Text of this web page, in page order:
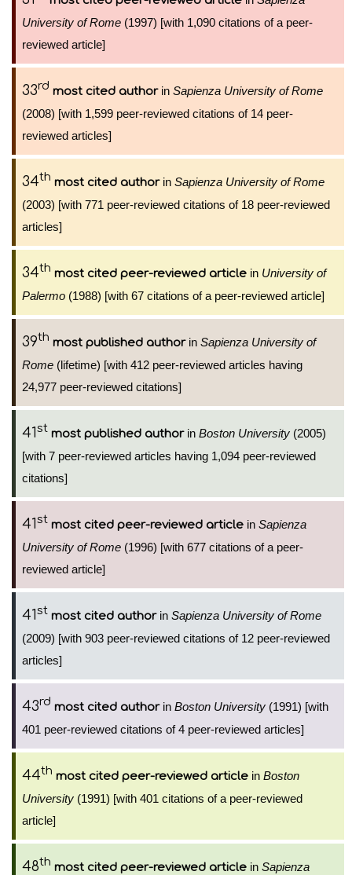
University of Rome (1997) [with 1,090 citations of a peer-
reviewed article]
33rd most cited authorin Sapienza University of Rome
(2008) [with 1,599 peer-reviewed citations of 14 peer-
reviewed articles]
34th most cited authorin Sapienza University of Rome
(2003) [with 771 peer-reviewed citations of 18 peer-reviewed
articles]
34th most cited peer-reviewed article in University of
Palermo (1988) [with 67 citations of a peer-reviewed article]
39th most published authorin Sapienza University of
Rome (lifetime) [with 412 peer-reviewed articles having
24,977 peer-reviewed citations]
41st most published authorin Boston University (2005)
[with 7 peer-reviewed articles having 1,094 peer-reviewed
citations]
41st most cited peer-reviewed article in Sapienza
University of Rome (1996) [with 677 citations of a peer-
reviewed article]
41st most cited authorin Sapienza University of Rome
(2009) [with 903 peer-reviewed citations of 12 peer-reviewed
articles]
43rd most cited authorin Boston University (1991) [with
401 peer-reviewed citations of 4 peer-reviewed articles]
44th most cited peer-reviewed article in Boston
University (1991) [with 401 citations of a peer-reviewed
article]
48th most cited peer-reviewed article in Sapienza